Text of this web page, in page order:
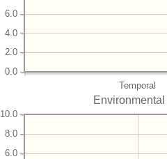
Temporal
0.0
2.0
4.0
6.0
Environmental
6.0
8.0
10.0